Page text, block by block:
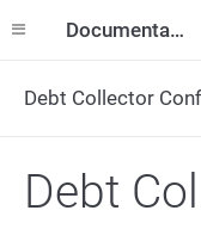
Documentation
Debt Collector
Debt